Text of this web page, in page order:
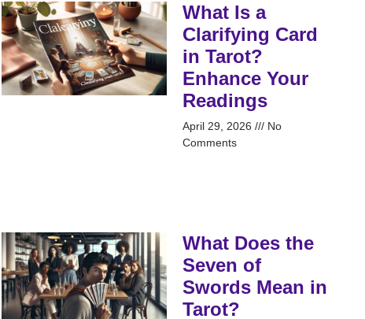
What Is a
Clarifying Card
in Tarot?
Enhance Your
Readings
April 29, 2026
No
Comments
What Does the
Seven of
Swords Mean in
Tarot?